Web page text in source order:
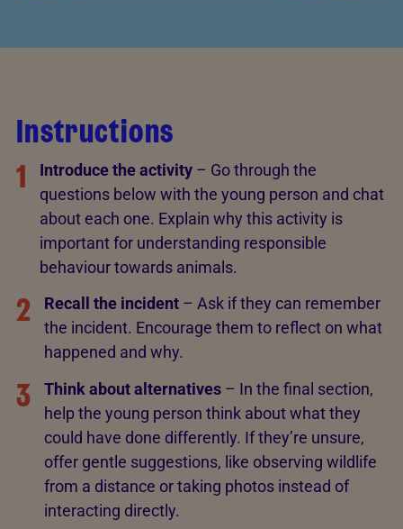
Instructions
1
Introduce the activity – Go through the
questions below with the young person and chat
about each one. Explain why this activity is
important for understanding responsible
behaviour towards animals.
2 Recall the incident– Ask if they can remember
the incident. Encourage them to reflect on what
happened and why.
3 Think about alternatives – In the final section,
help the young person think about what they
could have done differently. If they’re unsure,
offer gentle suggestions, like observing wildlife
from a distance or taking photos instead of
interacting directly.